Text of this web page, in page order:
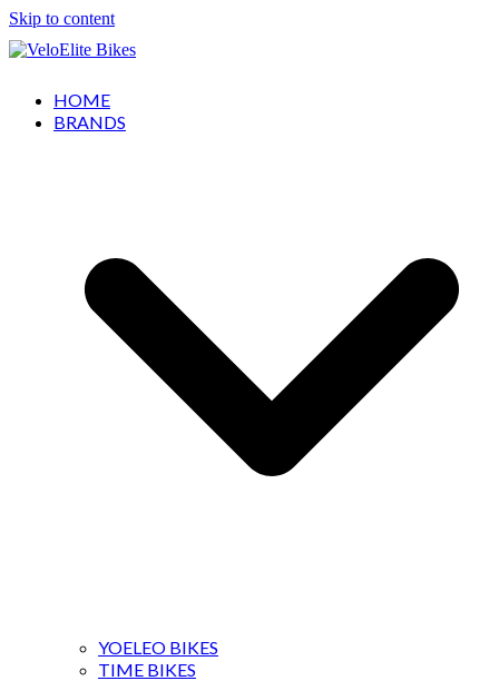
Skip to content
HOME
BRANDS
YOELEO BIKES
TIME BIKES